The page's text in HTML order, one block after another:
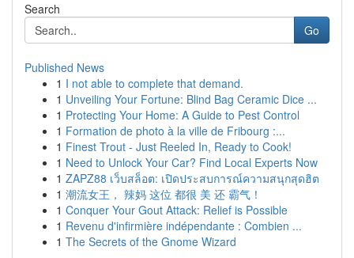
Search
Go
Published News
1 I not able to complete that demand.
1 Unveiling Your Fortune: Blind Bag Ceramic Dice ...
1 Protecting Your Home: A Guide to Pest Control
1 Formation de photo à la ville de Fribourg :...
1 Finest Trout - Just Reeled In, Ready to Cook!
1 Need to Unlock Your Car? Find Local Experts Now
1 ZAPZ88 เว็บสล็อต: เปิดประสบการณ์ความสนุกสุดฮิต
1 潮流女王， 辣妈 这位 都很 美 还 霸气！
1 Conquer Your Gout Attack: Relief is Possible
1 Revenu d'infirmière indépendante : Combien ...
1 The Secrets of the Gnome Wizard